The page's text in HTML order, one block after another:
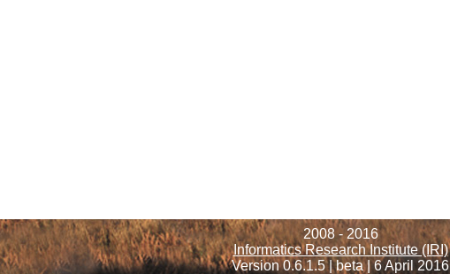
2008 - 2016
Informatics Research Institute (IRI)
Version 0.6.1.5 | beta | 6 April 2016